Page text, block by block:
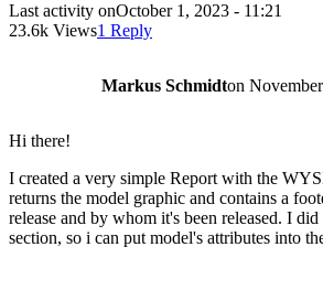
Last activity onOctober 1, 2023 - 11:21
23.6k Views1 Reply
Markus Schmidton
Hi there!
I created a very simple Report with the
returns the model graphic and contains a
release and by whom it's been released. I
section, so i can put model's attributes into